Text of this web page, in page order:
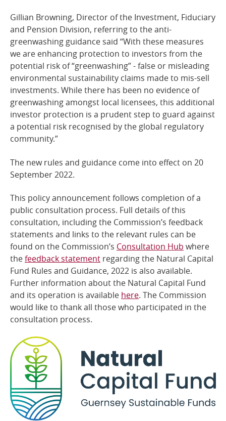
Gillian Browning, Director of the Investment, Fiduciary
and Pension Division, referring to the anti-
greenwashing guidance said “With these measures
we are enhancing protection to investors from the
potential risk of “greenwashing” - false or misleading
environmental sustainability claims made to mis-sell
investments. While there has been no evidence of
greenwashing amongst local licensees, this additional
investor protection is a prudent step to guard against
a potential risk recognised by the global regulatory
community.”
The new rules and guidance come into effect on 20
September 2022.
This policy announcement follows completion of a
public consultation process. Full details of this
consultation, including the Commission’s feedback
statements and links to the relevant rules can be
found on the Commission’s Consultation Hub where
thefeedback statement regarding the Natural Capital
Fund Rules and Guidance, 2022 is also available.
Further information about the Natural Capital Fund
and its operation is available here. The Commission
would like to thank all those who participated in the
consultation process.